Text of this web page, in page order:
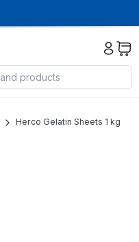
Herco Gelatin Sheets 1 kg